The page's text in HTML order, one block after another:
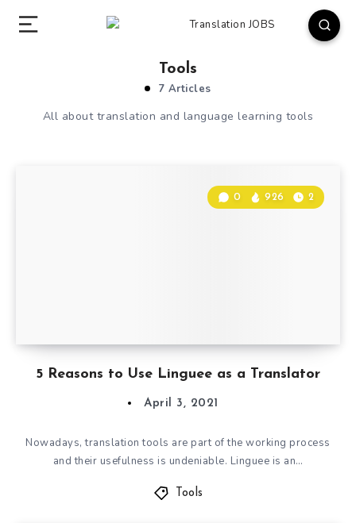
Tools
7 Articles
All about translation and language learning tools
5 Reasons to Use Linguee as a Translator
0 926 2
April 3, 2021
Nowadays, translation tools are part of the working process
and their usefulness is undeniable. Linguee is an…
Tools